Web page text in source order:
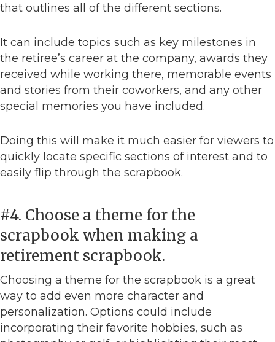
that outlines all of the different sections.
It can include topics such as key milestones in
the retiree’s career at the company, awards they
received while working there, memorable events
and stories from their coworkers, and any other
special memories you have included.
Doing this will make it much easier for viewers to
quickly locate specific sections of interest and to
easily flip through the scrapbook.
#4. Choose a theme for the
scrapbook when making a
retirement scrapbook.
Choosing a theme for the scrapbook is a great
way to add even more character and
personalization. Options could include
incorporating their favorite hobbies, such as